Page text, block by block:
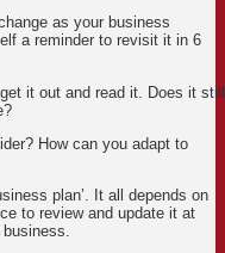
as your business
a reminder to revisit it in 6
it out and read it. Does it still
How can you adapt to
plan’. It all depends on
to review and update it at